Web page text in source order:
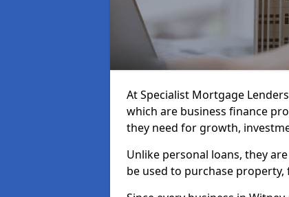
At Specialist Mortgage
which are business finance
they need for growth,
Unlike personal loans, they
be used to purchase